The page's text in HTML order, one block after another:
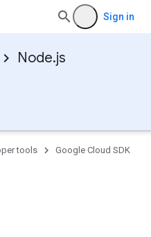
Sign in
Node.js
tools
Google Cloud SDK